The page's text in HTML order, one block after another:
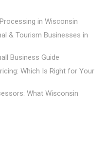
in Wisconsin
& Tourism Businesses in
Business Guide
Which Is Right for Your
What Wisconsin